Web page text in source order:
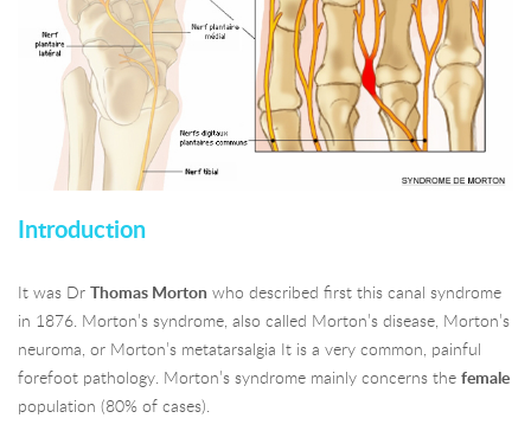
Introduction
It was Dr Thomas Morton who described first this canal syndrome
in 1876. Morton’s syndrome, also called Morton’s disease, Morton’s
neuroma, or Morton’s metatarsalgia It is a very common, painful
forefoot pathology. Morton’s syndrome mainly concerns the female
population (80% of cases).